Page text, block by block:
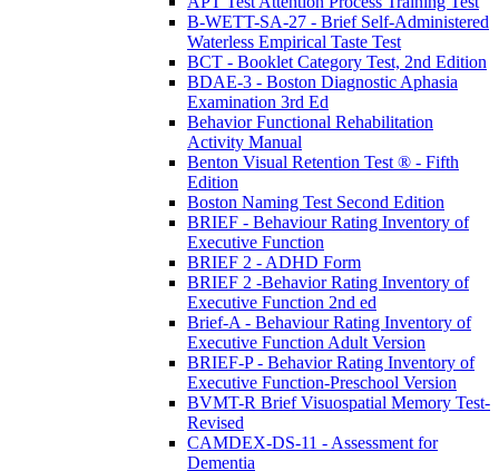
B-WETT-SA-27 - Brief Self-Administered
Waterless Empirical Taste Test
BCT - Booklet Category Test, 2nd Edition
BDAE-3 - Boston Diagnostic Aphasia
Examination 3rd Ed
Behavior Functional Rehabilitation
Activity Manual
Benton Visual Retention Test ® - Fifth
Edition
Boston Naming Test Second Edition
BRIEF - Behaviour Rating Inventory of
Executive Function
BRIEF 2 - ADHD Form
BRIEF 2 -Behavior Rating Inventory of
Executive Function 2nd ed
Brief-A - Behaviour Rating Inventory of
Executive Function Adult Version
BRIEF-P - Behavior Rating Inventory of
Executive Function-Preschool Version
BVMT-R Brief Visuospatial Memory Test-
Revised
CAMDEX-DS-11 - Assessment for
Dementia